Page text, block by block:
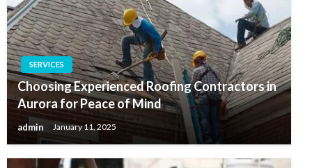
SERVICES
Choosing Experienced Roofing Contractors in
Aurora for Peace of Mind
admin January 11, 2025